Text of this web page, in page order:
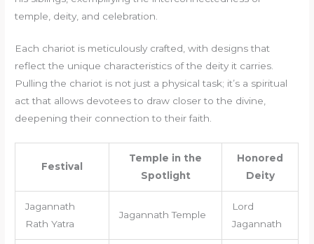
temple, deity, and celebration.
Each chariot is meticulously crafted, with designs that
reflect the unique characteristics of the deity it carries.
Pulling the chariot is not just a physical task; it’s a spiritual
act that allows devotees to draw closer to the divine,
deepening their connection to their faith.
Festival
Temple in the
Spotlight
Honored
Deity
Jagannath
Rath Yatra
Jagannath Temple
Lord
Jagannath